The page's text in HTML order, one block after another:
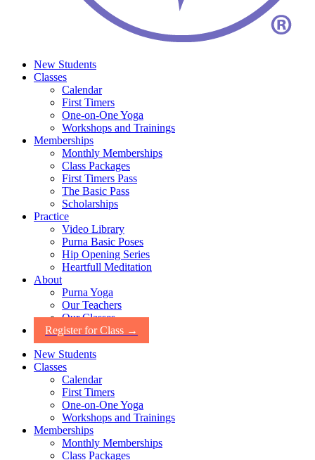
New Students
Classes
Calendar
First Timers
One-on-One Yoga
Workshops and Trainings
Memberships
Monthly Memberships
Class Packages
First Timers Pass
The Basic Pass
Scholarships
Practice
Video Library
Purna Basic Poses
Hip Opening Series
Heartfull Meditation
About
Purna Yoga
Our Teachers
Our Classes
Register for Class →
New Students
Classes
Calendar
First Timers
One-on-One Yoga
Workshops and Trainings
Memberships
Monthly Memberships
Class Packages